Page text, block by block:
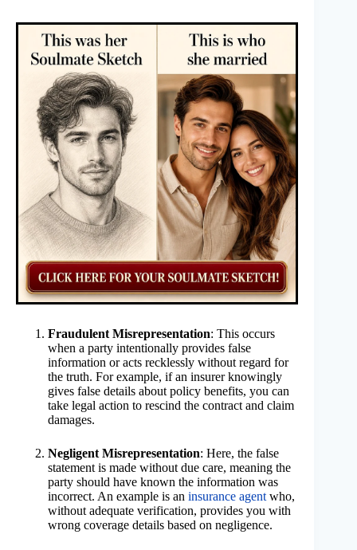
Fraudulent Misrepresentation: This occurs
when a party intentionally provides false
information or acts recklessly without regard for
the truth. For example, if an insurer knowingly
gives false details about policy benefits, you can
take legal action to rescind the contract and claim
damages.
Negligent Misrepresentation: Here, the false
statement is made without due care, meaning the
party should have known the information was
incorrect. An example is an insurance agent who,
without adequate verification, provides you with
wrong coverage details based on negligence.